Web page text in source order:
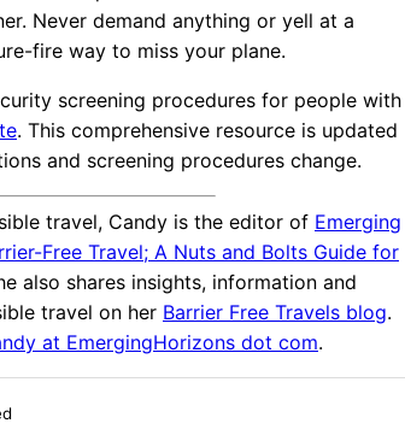
Never demand anything or yell at a
fire way to miss your plane.
screening procedures for people with
. This comprehensive resource is updated
and screening procedures change.
travel, Candy is the editor of Emerging
Free Travel; A Nuts and Bolts Guide for
also shares insights, information and
travel on her Barrier Free Travels blog.
at EmergingHorizons dot com.